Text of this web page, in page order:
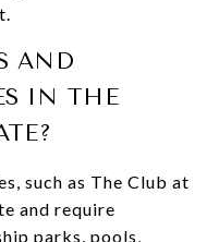
AND
IN THE
such as The Club at
and require
parks, pools,